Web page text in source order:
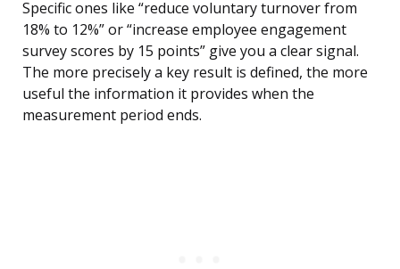
Specific ones like “reduce voluntary turnover from
18% to 12%” or “increase employee engagement
survey scores by 15 points” give you a clear signal.
The more precisely a key result is defined, the more
useful the information it provides when the
measurement period ends.